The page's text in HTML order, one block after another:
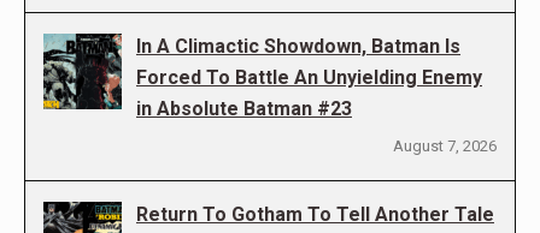
In A Climactic Showdown, Batman Is
Forced To Battle An Unyielding Enemy
in Absolute Batman #23
August 7, 2026
Return To Gotham To Tell Another Tale